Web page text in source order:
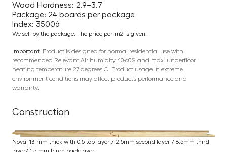
Wood Hardness: 2.9–3.7
Package: 24 boards per package
Index: 35006
We sell by the package. The price per m2 is given.
Important: Product is designed for normal residential use with
recommended Relevant Air humidity 40-60% and max. underfloor
heating temperature 27 degrees C. Product usage in extreme
environment conditions may affect product’s performance and
warranty.
Construction
Nova, 13 mm thick with 0.5 top layer / 2.5mm second layer / 8.5mm third